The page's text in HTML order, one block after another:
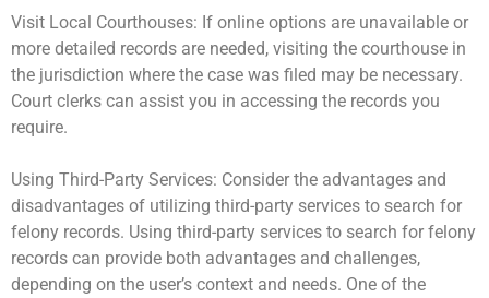
Visit Local Courthouses: If online options are unavailable or
more detailed records are needed, visiting the courthouse in
the jurisdiction where the case was filed may be necessary.
Court clerks can assist you in accessing the records you
require.
Using Third-Party Services: Consider the advantages and
disadvantages of utilizing third-party services to search for
felony records. Using third-party services to search for felony
records can provide both advantages and challenges,
depending on the user’s context and needs. One of the